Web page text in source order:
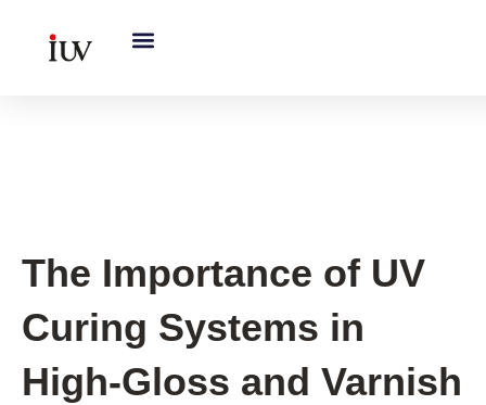
The Importance of UV
Curing Systems in
High-Gloss and Varnish